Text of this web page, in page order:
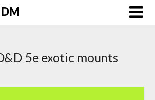
5e exotic mounts